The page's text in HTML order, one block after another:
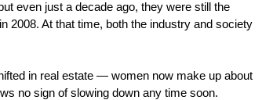
even just a decade ago, they were still the
2008. At that time, both the industry and society
in real estate — women now make up about
no sign of slowing down any time soon.